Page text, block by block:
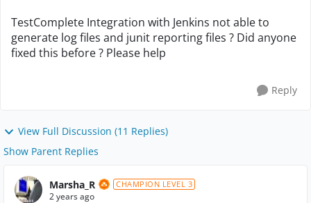
TestComplete Integration with Jenkins not able to
generate log files and junit reporting files ? Did anyone
fixed this before ? Please help
Reply
View Full Discussion (11 Replies)
Show Parent Replies
Marsha_R CHAMPION LEVEL 3
2 years ago